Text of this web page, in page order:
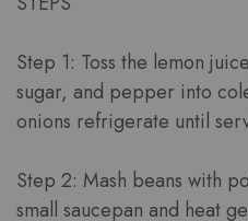
Step 1: Toss the lemon
sugar, and pepper into
onions refrigerate until
Step 2: Mash beans with
small saucepan and heat